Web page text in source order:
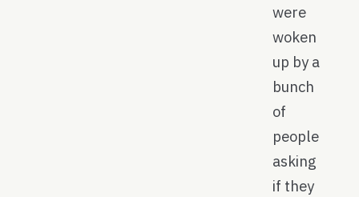
were
woken
up by a
bunch
of
people
asking
if they